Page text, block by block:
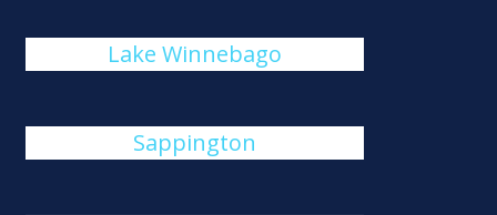
Lake Winnebago
Sappington